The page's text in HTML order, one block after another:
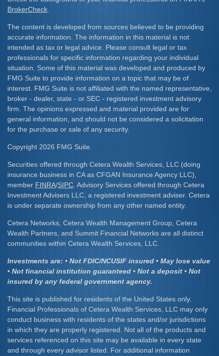
BrokerCheck
The content is developed from sources believed to be providing
accurate information. The information in this material is not
intended as tax or legal advice. Please consult legal or tax
professionals for specific information regarding your individual
situation. Some of this material was developed and produced by
FMG Suite to provide information on a topic that may be of
interest. FMG Suite is not affiliated with the named representative,
broker - dealer, state - or SEC - registered investment advisory
firm. The opinions expressed and material provided are for
general information, and should not be considered a solicitation
for the purchase or sale of any security.
Copyright 2026 FMG Suite.
Securities offered through Cetera Wealth Services, LLC (doing
insurance business in CA as CFGAN Insurance Agency LLC),
member FINRA/SIPC . Advisory Services offered through Cetera
Investment Advisers LLC, a registered investment adviser. Cetera
is under separate ownership from any other named entity.
Cetera Networks, Cetera Wealth Management Group, Cetera
Wealth Partners, and Summit Financial Networks are all distinct
communities within Cetera Wealth Services, LLC.
Investments are: • Not FDIC/NCUSIF insured • May lose value
• Not financial institution guaranteed • Not a deposit • Not
insured by any federal government agency.
This site is published for residents of the United States only.
Financial Professionals of Cetera Wealth Services, LLC may only
conduct business with residents of the states and/or jurisdictions
in which they are properly registered. Not all of the products and
services referenced on this site may be available in every state
and through every advisor listed. For additional information